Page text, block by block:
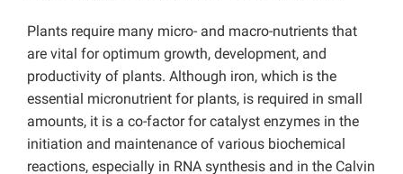
Plants require many micro- and macro-nutrients that
are vital for optimum growth, development, and
productivity of plants. Although iron, which is the
essential micronutrient for plants, is required in small
amounts, it is a co-factor for catalyst enzymes in the
initiation and maintenance of various biochemical
reactions, especially in RNA synthesis and in the Calvin